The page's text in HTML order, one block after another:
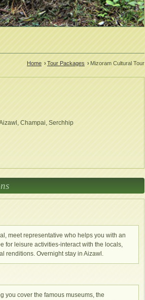
Home › Tour Packages › Mizoram Cultural Tour
Champai, Serchhip
meet representative who helps you with an
for leisure activities-interact with the locals,
renditions. Overnight stay in Aizawl.
you cover the famous museums, the